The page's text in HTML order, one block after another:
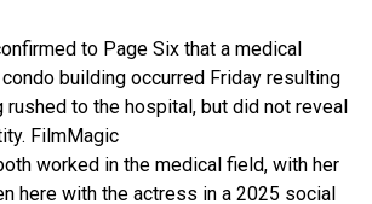
to Page Six that a medical
condo building occurred Friday resulting
rushed to the hospital, but did not reveal
FilmMagic
worked in the medical field, with her
here with the actress in a 2025 social